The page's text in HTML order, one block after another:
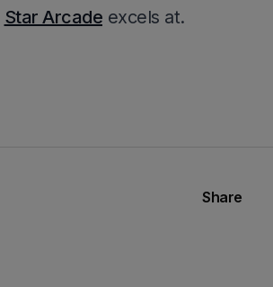
Star Arcade excels at.
Share